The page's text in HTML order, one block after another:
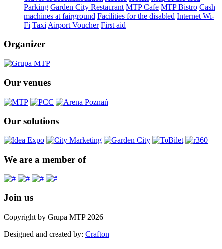
Parking Garden City Restaurant MTP Cafe MTP Bistro Cash
machines at fairground Facilities for the disabled Internet Wi-
Fi Taxi Airport Voucher First aid
Organizer
Our venues
Our solutions
We are a member of
Join us
Copyright by Grupa MTP 2026
Designed and created by: Crafton